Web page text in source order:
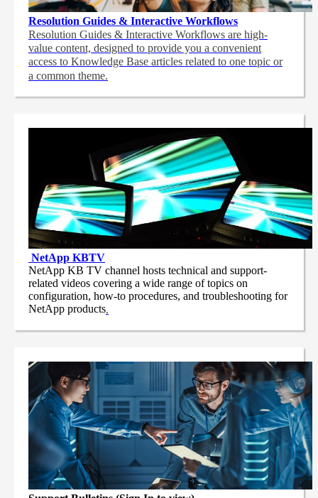
Resolution Guides & Interactive Workflows
Resolution Guides & Interactive Workflows are high-
value content, designed to provide you a convenient
access to Knowledge Base articles related to one topic or
a common theme.
NetApp KBTV
NetApp KB TV channel hosts technical and support-
related videos covering a wide range of topics on
configuration, how-to procedures, and troubleshooting for
NetApp products.